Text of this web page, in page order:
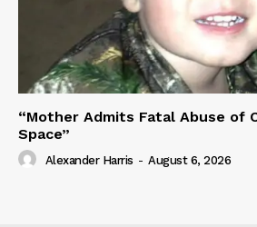
“Mother Admits Fatal Abuse of
Space”
Alexander Harris - August 6, 2026